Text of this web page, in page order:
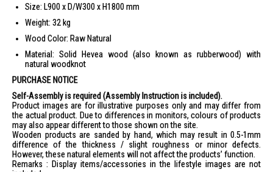
Size: L900 x D/W300 x H1800 mm
Weight: 32 kg
Wood Color: Raw Natural
Material: Solid Hevea wood (also known as rubberwood) with
natural woodknot
PURCHASE NOTICE
Self-Assembly is required (Assembly Instruction is included).
Product images are for illustrative purposes only and may differ from
the actual product. Due to differences in monitors, colours of products
may also appear different to those shown on the site.
Wooden products are sanded by hand, which may result in 0.5-1mm
difference of the thickness / slight roughness or minor defects.
However, these natural elements will not affect the products’ function.
Remarks : Display items/accessories in the lifestyle images are not